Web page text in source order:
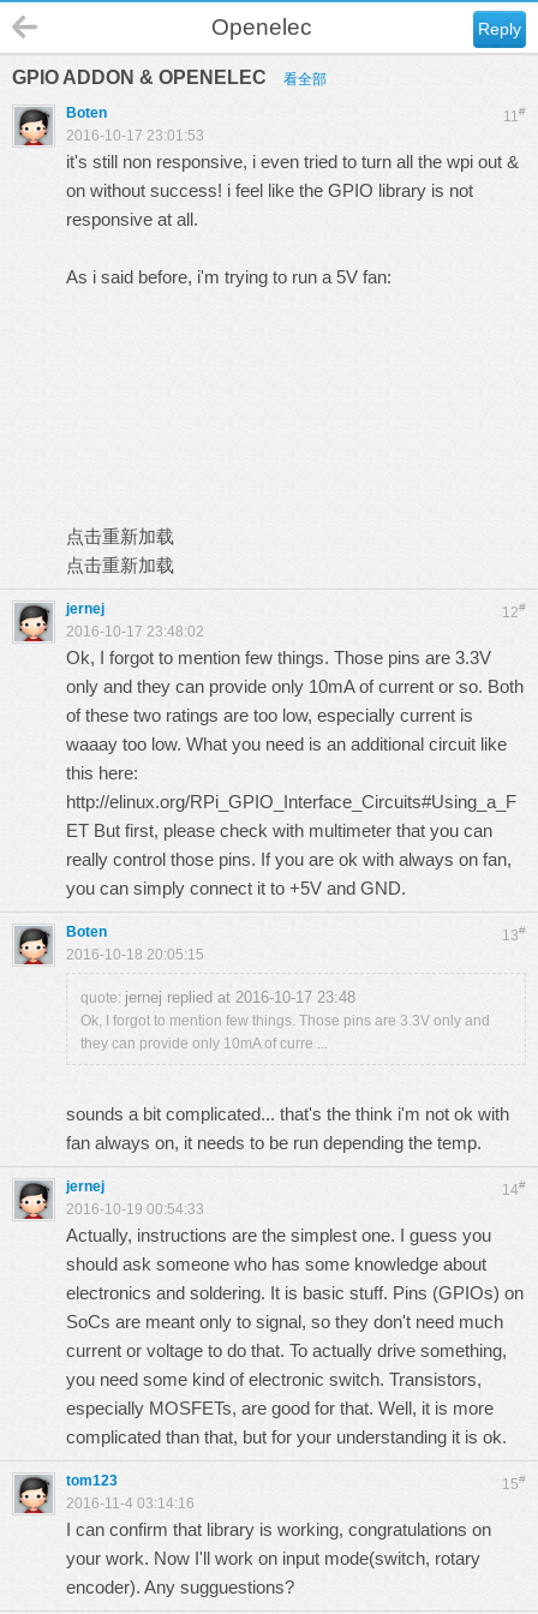
Reply
Openelec
GPIO ADDON & OPENELEC 看全部
11#
Boten
2016-10-17 23:01:53
it's still non responsive, i even tried to turn all the wpi out &
on without success! i feel like the GPIO library is not
responsive at all.
As i said before, i'm trying to run a 5V fan:
点击重新加载
点击重新加载
12#
jernej
2016-10-17 23:48:02
Ok, I forgot to mention few things. Those pins are 3.3V
only and they can provide only 10mA of current or so. Both
of these two ratings are too low, especially current is
waaay too low. What you need is an additional circuit like
this here:
http://elinux.org/RPi_GPIO_Interface_Circuits#Using_a_F
ET But first, please check with multimeter that you can
really control those pins. If you are ok with always on fan,
you can simply connect it to +5V and GND.
13#
Boten
2016-10-18 20:05:15
quote: jernej replied at 2016-10-17 23:48
Ok, I forgot to mention few things. Those pins are 3.3V only and
they can provide only 10mA of curre ...
sounds a bit complicated... that's the think i'm not ok with
fan always on, it needs to be run depending the temp.
14#
jernej
2016-10-19 00:54:33
Actually, instructions are the simplest one. I guess you
should ask someone who has some knowledge about
electronics and soldering. It is basic stuff. Pins (GPIOs) on
SoCs are meant only to signal, so they don't need much
current or voltage to do that. To actually drive something,
you need some kind of electronic switch. Transistors,
especially MOSFETs, are good for that. Well, it is more
complicated than that, but for your understanding it is ok.
15#
tom123
2016-11-4 03:14:16
I can confirm that library is working, congratulations on
your work. Now I'll work on input mode(switch, rotary
encoder). Any sugguestions?